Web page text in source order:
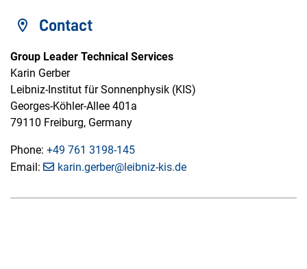
Contact
Group Leader Technical Services
Karin Gerber
Leibniz-Institut für Sonnenphysik (KIS)
Georges-Köhler-Allee 401a
79110 Freiburg, Germany
Phone: +49 761 3198-145
Email:
karin.gerber@leibniz-kis.de